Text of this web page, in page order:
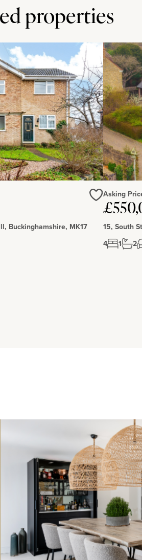
a hairdresser,
Watermill and
properties
Buckinghamshire, MK17
Asking
15, South
4
1 2